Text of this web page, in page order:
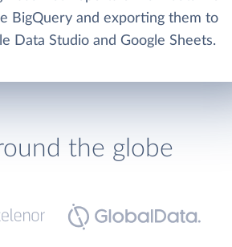
BigQuery and exporting them to
Data Studio and Google Sheets.
the globe